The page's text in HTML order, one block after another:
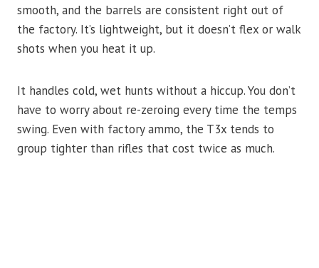
smooth, and the barrels are consistent right out of
the factory. It’s lightweight, but it doesn’t flex or walk
shots when you heat it up.
It handles cold, wet hunts without a hiccup. You don’t
have to worry about re-zeroing every time the temps
swing. Even with factory ammo, the T3x tends to
group tighter than rifles that cost twice as much.